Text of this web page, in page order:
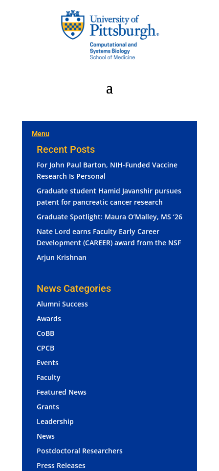
Menu
Recent Posts
For John Paul Barton, NIH-Funded Vaccine
Research Is Personal
Graduate student Hamid Javanshir pursues
patent for pancreatic cancer research
Graduate Spotlight: Maura O’Malley, MS ‘26
Nate Lord earns Faculty Early Career
Development (CAREER) award from the NSF
Arjun Krishnan
News Categories
Alumni Success
Awards
CoBB
CPCB
Events
Faculty
Featured News
Grants
Leadership
News
Postdoctoral Researchers
Press Releases